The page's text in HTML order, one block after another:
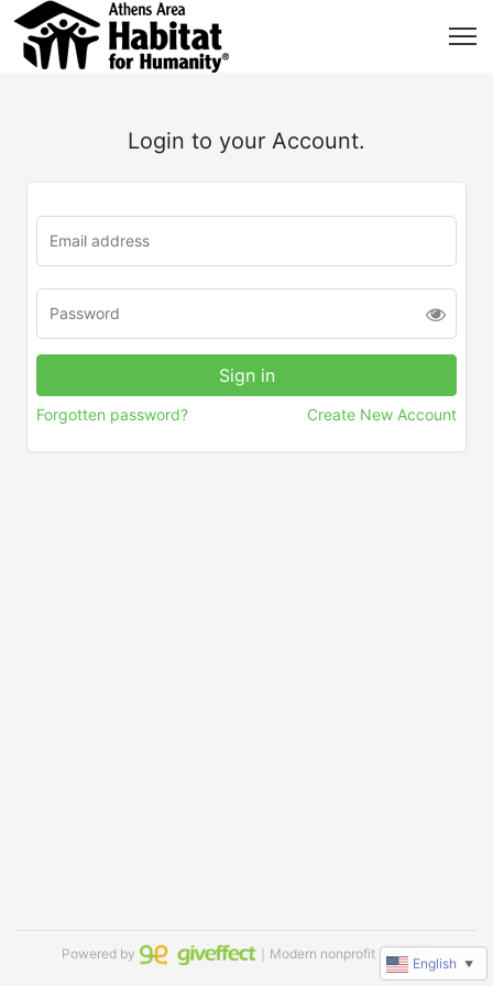
Login to your Account.
Forgotten password? Create New Account
Powered by ｜Modern nonprofit software
English ▼